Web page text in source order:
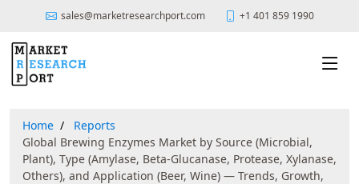
sales@marketresearchport.com +1 401 859 1990
Home
Reports
Global Brewing Enzymes Market by Source (Microbial,
Plant), Type (Amylase, Beta-Glucanase, Protease, Xylanase,
Others), and Application (Beer, Wine) — Trends, Growth,